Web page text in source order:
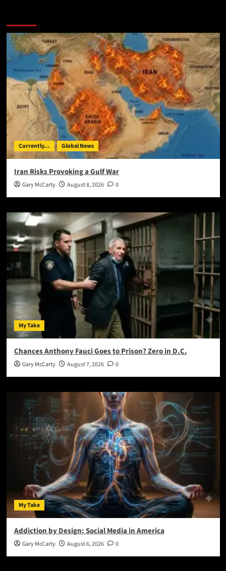
Currently... Global News
Iran Risks Provoking a Gulf War
Gary McCarty August 8, 2026 0
My Take
Chances Anthony Fauci Goes to Prison? Zero in D.C.
Gary McCarty August 7, 2026 0
My Take
Addiction by Design: Social Media in America
Gary McCarty August 6, 2026 0